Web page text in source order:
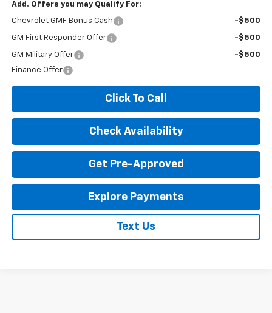
Add. Offers you may Qualify For:
Chevrolet GMF Bonus Cash -$500
GM First Responder Offer -$500
GM Military Offer
-$500
Finance Offer
Click To Call
Check Availability
Get Pre-Approved
Explore Payments
Text Us